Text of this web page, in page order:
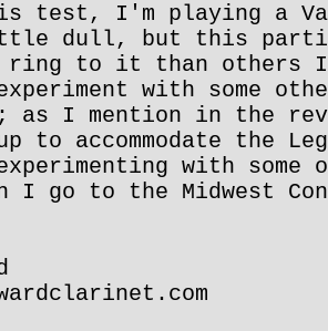
test, I'm playing a
dull, but this
ring to it than others
with some
as I mention in the
to accommodate the
with some
I go to the Midwest